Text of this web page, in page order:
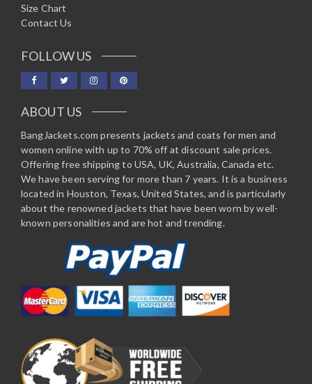
Size Chart
Contact Us
FOLLOW US
ABOUT US
BangJackets.com presents jackets and coats for men and
women online with up to 70% off at discount sale prices.
Offering free shipping to USA, UK, Australia, Canada etc.
We have been serving for more than 7 years. It is a business
located in Houston, Texas, United States, and is particularly
about the renowned jackets that have been worn by well-
known personalities and are hot and trending.